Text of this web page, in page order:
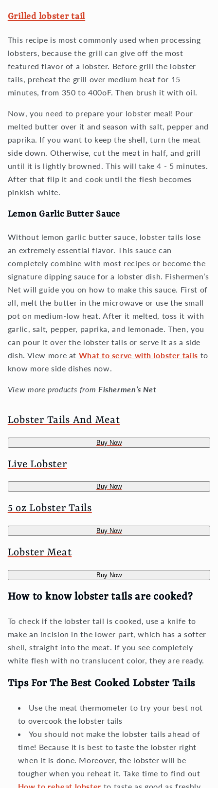
Grilled lobster tail
This recipe is most commonly used when processing
lobsters, because the grill can give off the most
featured flavor of a lobster. Before grill the lobster
tails, preheat the grill over medium heat for 15
minutes, from 350 to 400oF. Then brush it with oil.
Now, you need to prepare your lobster meal! Pour
melted butter over it and season with salt, pepper and
paprika. If you want to keep the shell, turn the meat
side down. Otherwise, cut the meat in half, and grill
until it is lightly browned. This will take 4 - 5 minutes.
After that flip it and cook until the flesh becomes
pinkish-white.
Lemon Garlic Butter Sauce
Without lemon garlic butter sauce, lobster tails lose
an extremely essential flavor. This sauce can
completely combine with most recipes or become the
signature dipping sauce for a lobster dish. Fishermen’s
Net will guide you on how to make this sauce. First of
all, melt the butter in the microwave or use the small
pot on medium-low heat. After it melted, toss it with
garlic, salt, pepper, paprika, and lemonade. Then, you
can pour it over the lobster tails or serve it as a side
dish. View more at What to serve with lobster tails to
know more side dishes now.
View more products from Fishermen’s Net
Lobster Tails And Meat
Buy Now
Live Lobster
Buy Now
5 oz Lobster Tails
Buy Now
Lobster Meat
Buy Now
How to know lobster tails are cooked?
To check if the lobster tail is cooked, use a knife to
make an incision in the lower part, which has a softer
shell, straight into the meat. If you see completely
white flesh with no translucent color, they are ready.
Tips For The Best Cooked Lobster Tails
Use the meat thermometer to try your best not
to overcook the lobster tails
You should not make the lobster tails ahead of
time! Because it is best to taste the lobster right
when it is done. Moreover, the lobster will be
tougher when you reheat it. Take time to find out